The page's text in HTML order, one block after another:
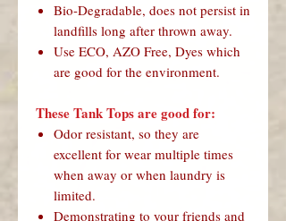
Bio-Degradable, does not persist in
landfills long after thrown away.
Use ECO, AZO Free, Dyes which
are good for the environment.
These Tank Tops are good for:
Odor resistant, so they are
excellent for wear multiple times
when away or when laundry is
limited.
Demonstrating to your friends and